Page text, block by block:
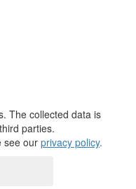
The collected data is
parties.
see our privacy policy.